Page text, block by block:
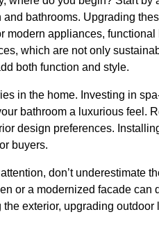
bathrooms. Upgrading
modern appliances,
which are not only
both function and style.
in the home. Investing in
bathroom a luxurious feel.
design preferences.
buyers.
don’t underestimate
or a modernized facade
exterior, upgrading